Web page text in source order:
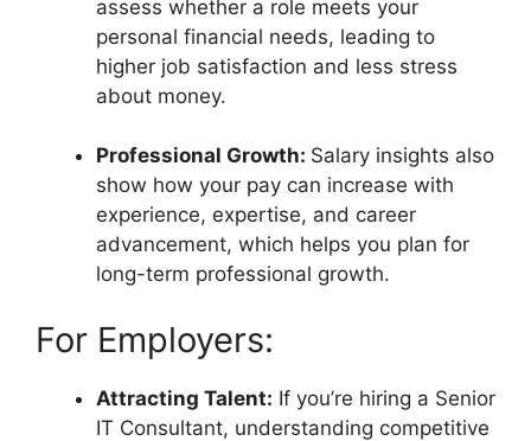
assess whether a role meets your
personal financial needs, leading to
higher job satisfaction and less stress
about money.
Professional Growth: Salary insights also
show how your pay can increase with
experience, expertise, and career
advancement, which helps you plan for
long-term professional growth.
For Employers:
Attracting Talent: If you’re hiring a Senior
IT Consultant, understanding competitive